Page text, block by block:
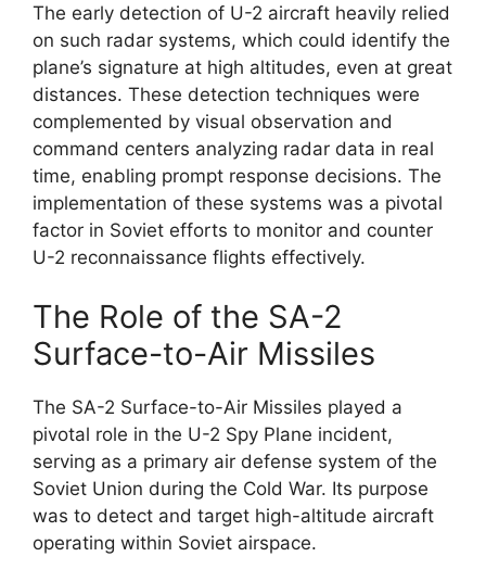
The early detection of U-2 aircraft heavily relied
on such radar systems, which could identify the
plane’s signature at high altitudes, even at great
distances. These detection techniques were
complemented by visual observation and
command centers analyzing radar data in real
time, enabling prompt response decisions. The
implementation of these systems was a pivotal
factor in Soviet efforts to monitor and counter
U-2 reconnaissance flights effectively.
The Role of the SA-2
Surface-to-Air Missiles
The SA-2 Surface-to-Air Missiles played a
pivotal role in the U-2 Spy Plane incident,
serving as a primary air defense system of the
Soviet Union during the Cold War. Its purpose
was to detect and target high-altitude aircraft
operating within Soviet airspace.